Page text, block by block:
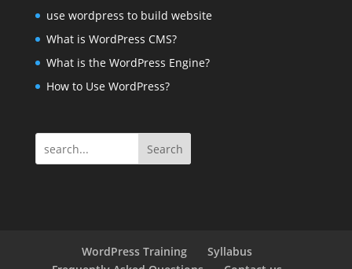
use wordpress to build website
What is WordPress CMS?
What is the WordPress Engine?
How to Use WordPress?
Search
WordPress Training
Syllabus